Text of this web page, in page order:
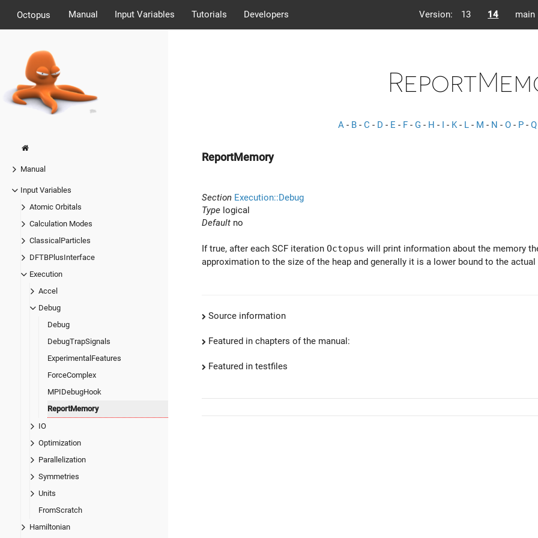
Octopus Manual Input Variables Tutorials Developers Version: 13 14 main
Manual
Input Variables
Atomic Orbitals
Calculation Modes
ClassicalParticles
DFTBPlusInterface
Execution
Accel
Debug
Debug
DebugTrapSignals
ExperimentalFeatures
ForceComplex
MPIDebugHook
ReportMemory
IO
Optimization
Parallelization
Symmetries
Units
FromScratch
Hamiltonian
A - B - C - D - E - F - G - H - I - K- L - M - N - O - P - Q
ReportMemory
Section Execution::Debug
Type logical
Default no
If true, after each SCF iteration Octopus will print information about the memory
approximation to the size of the heap and generally it is a lower bound to the
Source information
Featured in chapters of the manual:
Featured in testfiles